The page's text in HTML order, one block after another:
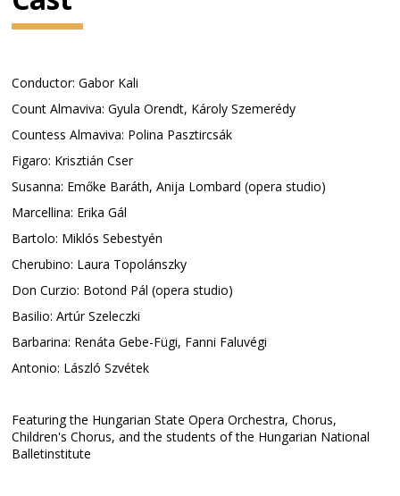
Conductor: Gabor Kali
Count Almaviva: Gyula Orendt, Károly Szemerédy
Countess Almaviva: Polina Pasztircsák
Figaro: Krisztián Cser
Susanna: Emőke Baráth, Anija Lombard (opera studio)
Marcellina: Erika Gál
Bartolo: Miklós Sebestyén
Cherubino: Laura Topolánszky
Don Curzio: Botond Pál (opera studio)
Basilio: Artúr Szeleczki
Barbarina: Renáta Gebe-Fügi, Fanni Faluvégi
Antonio: László Szvétek
Featuring the Hungarian State Opera Orchestra, Chorus,
Children's Chorus, and the students of the Hungarian National
Balletinstitute